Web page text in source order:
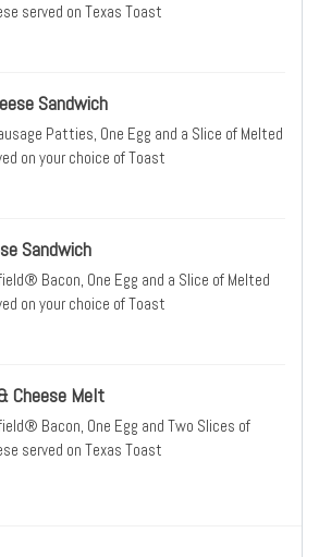
served on Texas Toast
Sandwich
Patties, One Egg and a Slice of Melted
on your choice of Toast
Sandwich
Bacon, One Egg and a Slice of Melted
on your choice of Toast
Cheese Melt
Bacon, One Egg and Two Slices of
served on Texas Toast